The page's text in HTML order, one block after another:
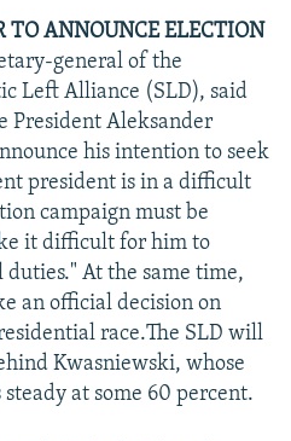
TO ANNOUNCE ELECTION
general of the
Left Alliance (SLD), said
President Aleksander
his intention to seek
president is in a difficult
campaign must be
it difficult for him to
At the same time,
an official decision on
race.The SLD will
Kwasniewski, whose
at some 60 percent.